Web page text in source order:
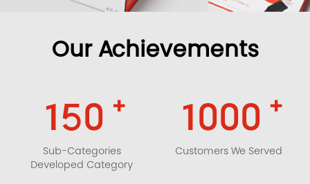
Our Achievements
150 +
Sub-Categories
Developed Category
1000 +
Customers We Served